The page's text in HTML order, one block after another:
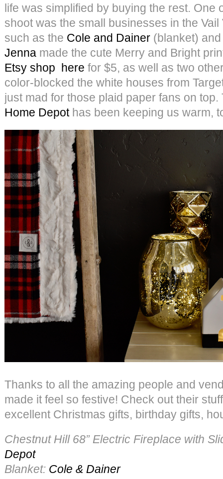
life was simplified by buying the rest. One
shoot was the small businesses in the
such as the Cole and Dainer (blanket)
Jenna made the cute Merry and Bright
Etsy shop here for $5, as well as two
color-blocked the white houses from
just mad for those plaid paper fans on
Home Depot has been keeping us warm,
Thanks to all the amazing people and
made it feel so festive! Check out their
excellent Christmas gifts, birthday gifts,
Chestnut Hill 68” Electric Fireplace with
Depot
Blanket: Cole & Dainer